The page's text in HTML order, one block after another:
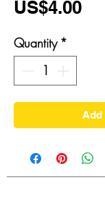
US$4.00
Quantity *
Add